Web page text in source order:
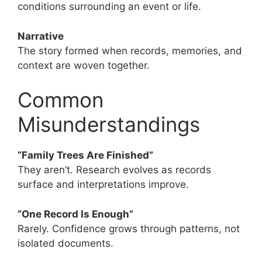
conditions surrounding an event or life.
Narrative
The story formed when records, memories, and
context are woven together.
Common
Misunderstandings
“Family Trees Are Finished”
They aren’t. Research evolves as records
surface and interpretations improve.
“One Record Is Enough”
Rarely. Confidence grows through patterns, not
isolated documents.